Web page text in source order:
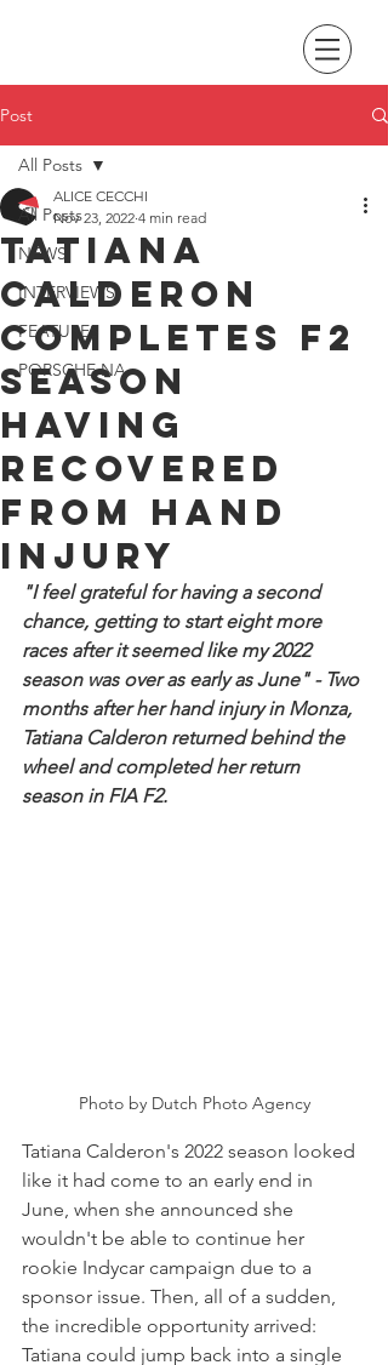
Post
All Posts
NEWS
INTERVIEWS
FEATURES
PORSCHE NA
All Posts
Tatiana
Calderon
completes F2
season
having
recovered
from hand
injury
ALICE CECCHI
Nov 23, 2022 4 min read
"I feel grateful for having a second
chance, getting to start eight more
races after it seemed like my 2022
season was over as early as June" - Two
months after her hand injury in Monza,
Tatiana Calderon returned behind the
wheel and completed her return
season in FIA F2.
Photo by Dutch Photo Agency
Tatiana Calderon's 2022 season looked
like it had come to an early end in
June, when she announced she
wouldn't be able to continue her
rookie Indycar campaign due to a
sponsor issue. Then, all of a sudden,
the incredible opportunity arrived:
Tatiana could jump back into a single